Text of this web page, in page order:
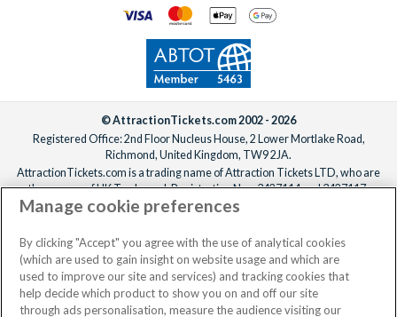
© AttractionTickets.com 2002 - 2026
Registered Office: 2nd Floor Nucleus House, 2 Lower Mortlake Road,
Richmond, United Kingdom, TW9 2JA.
AttractionTickets.com is a trading name of Attraction Tickets LTD, who are
the owners of UK Trademark Registration Nos. 3427114 and 3427117.
Registered in England with registered number 4390984 and VAT Number
When you book with AttractionTickets.com, you can travel with confidence
knowing we are members of The Association of Bonded Travel Organisers
Trust Limited (ABTOT).
Manage cookie preferences
By clicking "Accept" you agree with the use of analytical cookies
(which are used to gain insight on website usage and which are
used to improve our site and services) and tracking cookies that
help decide which product to show you on and off our site
through ads personalisation, measure the audience visiting our